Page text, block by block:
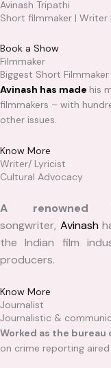
Skip
to
Avinash Tripathi
Short filmmaker | Writer
Book a Show
Filmmaker
Biggest Short Filmmaker
Avinash has made his
filmmakers – with
other issues.
Know More
Writer/ Lyricist
Cultural Advocacy
A renowned
songwriter, Avinash
the Indian film
producers.
Know More
Journalist
Journalistic &
Worked as the bureau
on crime reporting